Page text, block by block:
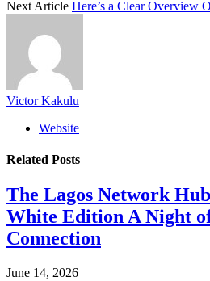
Next Article Here’s a Clear Overview
Victor Kakulu
Website
Related Posts
The Lagos Network
White Edition A Night
Connection
June 14, 2026